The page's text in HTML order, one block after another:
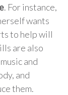
. For instance,
wants
to help will
are also
and
and
them.